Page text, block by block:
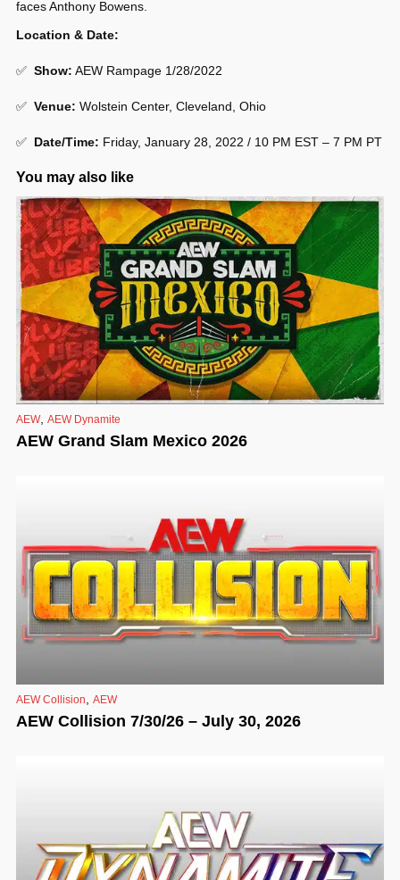
faces Anthony Bowens.
Location & Date:
✅ Show: AEW Rampage 1/28/2022
✅ Venue: Wolstein Center, Cleveland, Ohio
✅ Date/Time: Friday, January 28, 2022 / 10 PM EST – 7 PM PT
You may also like
AEW, AEW Dynamite
AEW Grand Slam Mexico 2026
AEW Collision AEW
AEW Collision 7/30/26 – July 30, 2026